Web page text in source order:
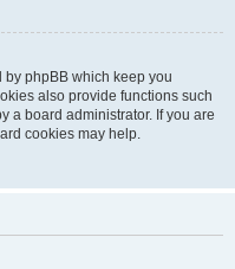
by phpBB which keep you
also provide functions such
a board administrator. If you are
cookies may help.